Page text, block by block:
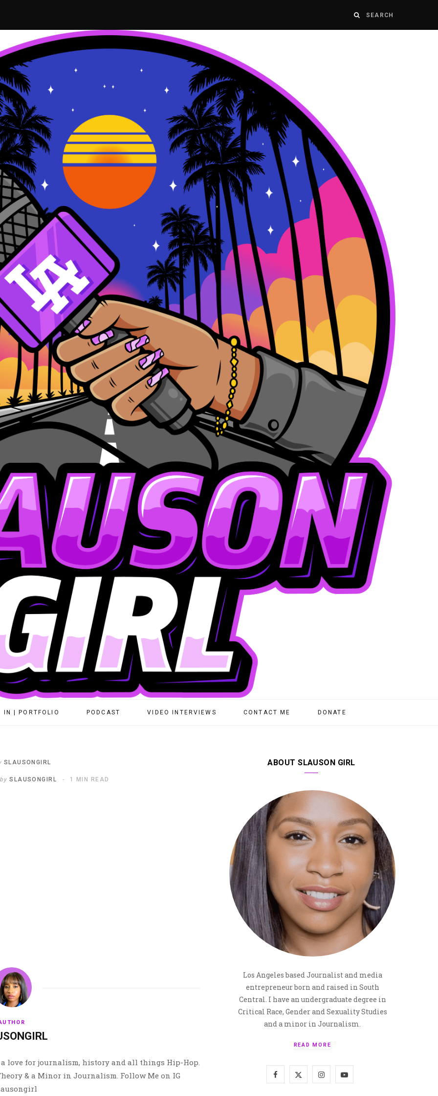
IN | PORTFOLIO PODCAST VIDEO INTERVIEWS CONTACT ME DONATE
SLAUSONGIRL
SLAUSONGIRL 1 MIN READ
love for journalism, history and all things Hip-Hop.
& a Minor in Journalism. Follow Me on IG
ABOUT SLAUSON GIRL
Los Angeles based Journalist and media
entrepreneur born and raised in South
Central. I have an undergraduate degree in
Critical Race, Gender and Sexuality Studies
and a minor in Journalism.
READ MORE
I
Y